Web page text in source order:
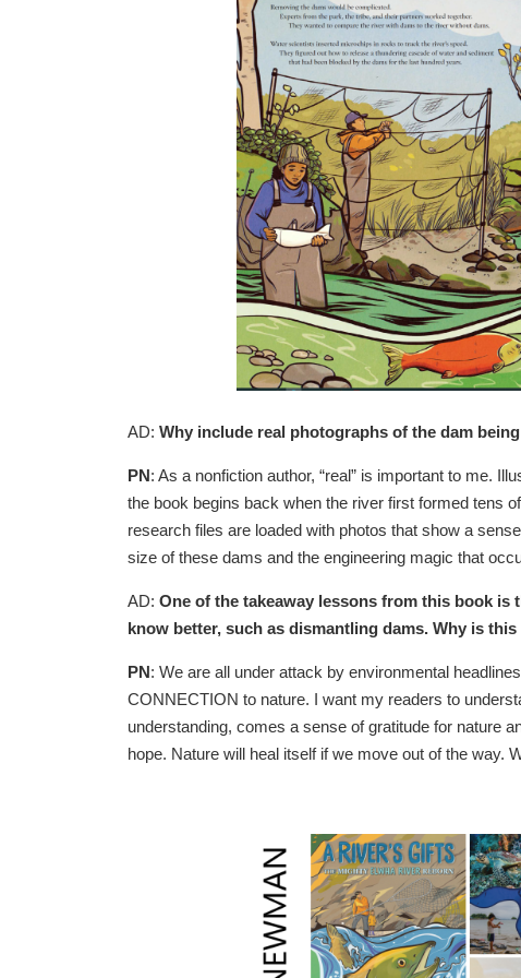
AD: Why include real photographs of the dam
PN: As a nonfiction author, “real” is important to me.
the book begins back when the river first formed tens
research files are loaded with photos that show a
size of these dams and the engineering magic that
AD: One of the takeaway lessons from this book is
know better, such as dismantling dams. Why is
PN: We are all under attack by environmental
CONNECTION to nature. I want my readers to
understanding, comes a sense of gratitude for nature
hope. Nature will heal itself if we move out of the way.